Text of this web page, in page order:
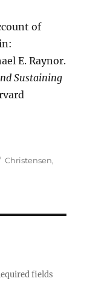
of
E. Raynor.
Sustaining
Categories
Christensen,
fields